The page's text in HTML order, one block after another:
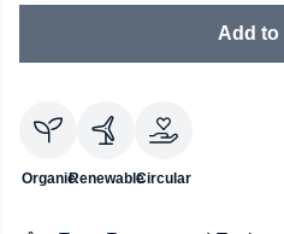
Add to
OrganicRenewableCircular